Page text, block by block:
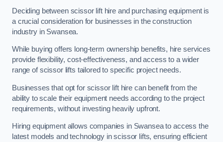
Deciding between scissor lift hire and purchasing equipment is
a crucial consideration for businesses in the construction
industry in Swansea.
While buying offers long-term ownership benefits, hire services
provide flexibility, cost-effectiveness, and access to a wider
range of scissor lifts tailored to specific project needs.
Businesses that opt for scissor lift hire can benefit from the
ability to scale their equipment needs according to the project
requirements, without investing heavily upfront.
Hiring equipment allows companies in Swansea to access the
latest models and technology in scissor lifts, ensuring efficient